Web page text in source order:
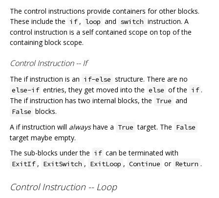
The control instructions provide containers for other blocks.
These include the if , loop and switch instruction. A
control instruction is a self contained scope on top of the
containing block scope.
Control Instruction -- If
The if instruction is an if-else structure. There are no
else-if entries, they get moved into the else of the if .
The if instruction has two internal blocks, the True and
False blocks.
A if instruction will alwayshave a True target. The False
target maybe empty.
The sub-blocks under the if can be terminated with
ExitIf , ExitSwitch , ExitLoop , Continue or Return .
Control Instruction -- Loop